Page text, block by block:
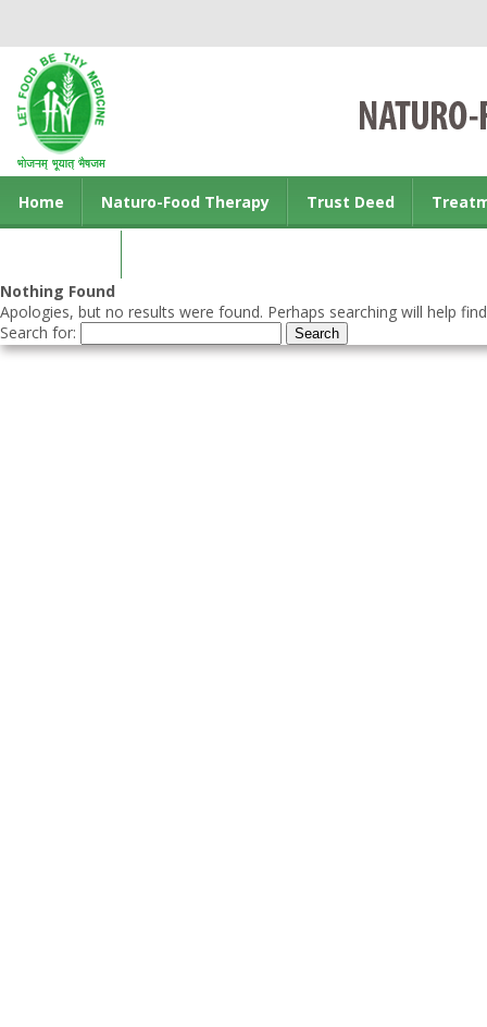
Home Naturo-Food Therapy Trust Deed
Nothing Found
Apologies, but no results were found. Perhaps searching will help
Search for: